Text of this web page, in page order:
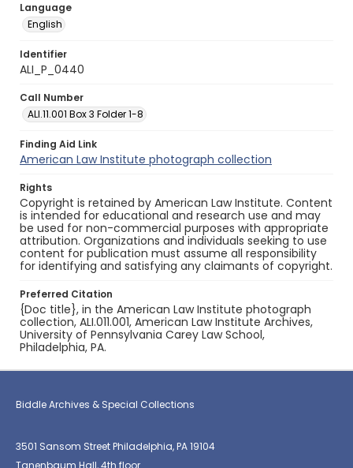
Language
English
Identifier
ALI_P_0440
Call Number
ALI.11.001 Box 3 Folder 1-8
Finding Aid Link
American Law Institute photograph collection
Rights
Copyright is retained by American Law Institute. Content
is intended for educational and research use and may
be used for non-commercial purposes with appropriate
attribution. Organizations and individuals seeking to use
content for publication must assume all responsibility
for identifying and satisfying any claimants of copyright.
Preferred Citation
{Doc title}, in the American Law Institute photograph
collection, ALI.011.001, American Law Institute Archives,
University of Pennsylvania Carey Law School,
Philadelphia, PA.
Biddle Archives & Special Collections
3501 Sansom Street Philadelphia, PA 19104
Tanenbaum Hall, 4th floor